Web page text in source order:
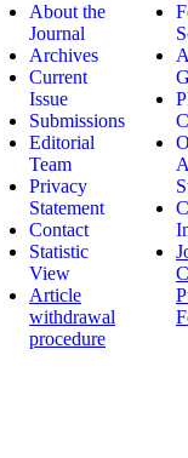
About the
Journal
Archives
Current
Issue
Submissions
Editorial
Team
Privacy
Statement
Contact
Statistic
View
Article
withdrawal
procedure